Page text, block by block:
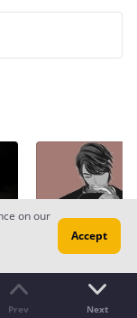
What Makes a Monster
Recommendation
Silence | book 2
Prev Next
on our
Accept